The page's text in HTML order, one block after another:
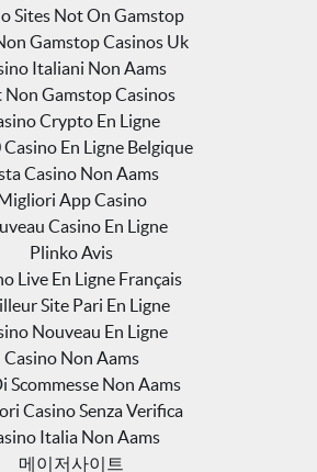
Sites Not On Gamstop
Gamstop Casinos Uk
Italiani Non Aams
Non Gamstop Casinos
Crypto En Ligne
Casino En Ligne Belgique
Casino Non Aams
App Casino
Casino En Ligne
Plinko Avis
Live En Ligne Français
Site Pari En Ligne
Nouveau En Ligne
Casino Non Aams
Scommesse Non Aams
Casino Senza Verifica
Italia Non Aams
메이저사이트